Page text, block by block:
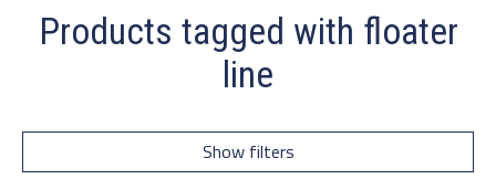
Products tagged with floater
line
Show filters